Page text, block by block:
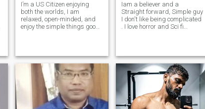
I’m a US Citizen enjoying
both the worlds, I am
relaxed, open-minded, and
enjoy the simple things good
Hoping to meet someone fun,
kind, and emotionally
genuine.
Iam a believer and a
Straight forward, Simple guy
I don't like being complicated
. I love horror and Sci fi
Communicating cuz
communication is very
important in a successful
relationship :) Looking for a
serious relationship who I
can grow old with happily.